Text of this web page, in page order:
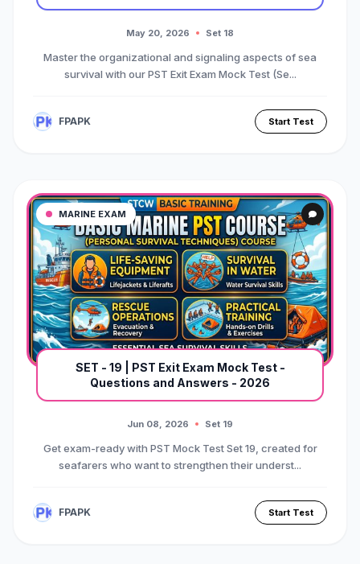
May 20, 2026 Set 18
Master the organizational and signaling aspects of sea
survival with our PST Exit Exam Mock Test (Se...
FPAPK Start Test
MARINE EXAM
SET - 19 | PST Exit Exam Mock Test -
Questions and Answers - 2026
Jun 08, 2026 Set 19
Get exam-ready with PST Mock Test Set 19, created for
seafarers who want to strengthen their underst...
FPAPK Start Test